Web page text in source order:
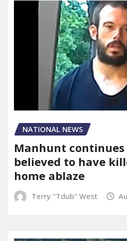
NATIONAL NEWS
Manhunt
believed to have
home ablaze
Terry "Tdub" West